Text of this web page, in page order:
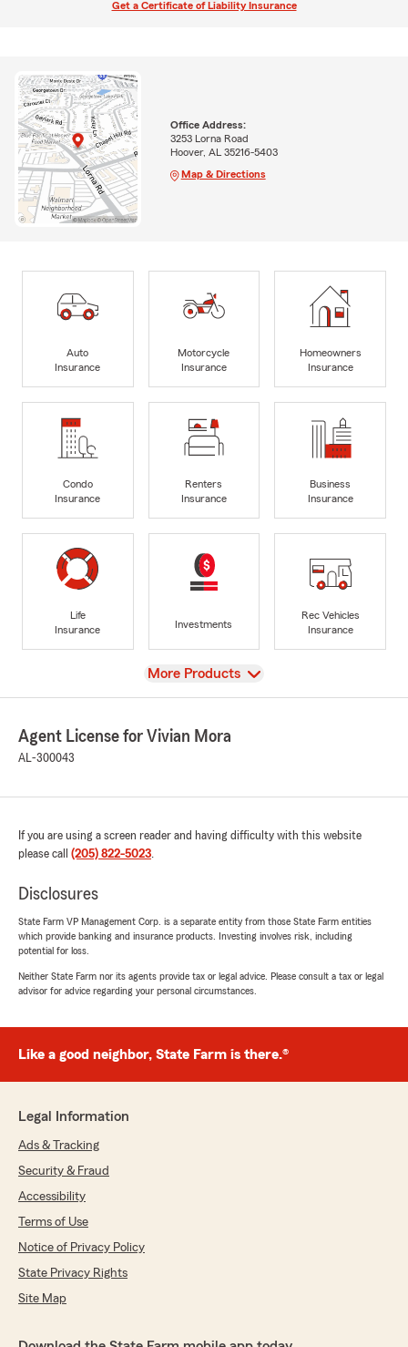
Get a Certificate of Liability Insurance
Office Address:
3253 Lorna Road
Hoover, AL 35216-5403
Map & Directions
Auto
Insurance
Motorcycle
Insurance
Homeowners
Insurance
Condo
Insurance
Renters
Insurance
Business
Insurance
Life
Insurance
Investments
Rec Vehicles
Insurance
View
More Products
Agent License for Vivian Mora
AL-300043
If you are using a screen reader and having difficulty with this website
please call (205) 822-5023.
Disclosures
State Farm VP Management Corp. is a separate entity from those State Farm entities
which provide banking and insurance products. Investing involves risk, including
potential for loss.
Neither State Farm nor its agents provide tax or legal advice. Please consult a tax or legal
advisor for advice regarding your personal circumstances.
Like a good neighbor, State Farm is there.®
Legal Information
Ads & Tracking
Security & Fraud
Accessibility
Terms of Use
Notice of Privacy Policy
State Privacy Rights
Site Map